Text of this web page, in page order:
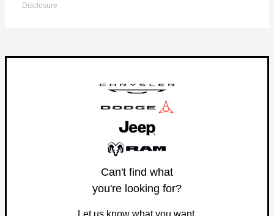
Disclosure
Can't find what
you're looking for?
Let us know what you want.